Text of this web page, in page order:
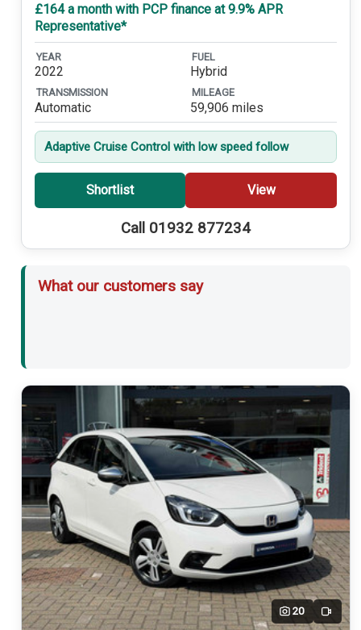
£164 a month with PCP finance at 9.9% APR
Representative*
YEAR
2022
FUEL
Hybrid
TRANSMISSION
Automatic
MILEAGE
59,906 miles
Adaptive Cruise Control with low speed follow
Shortlist View
Call 01932 877234
What our customers say
20 Video